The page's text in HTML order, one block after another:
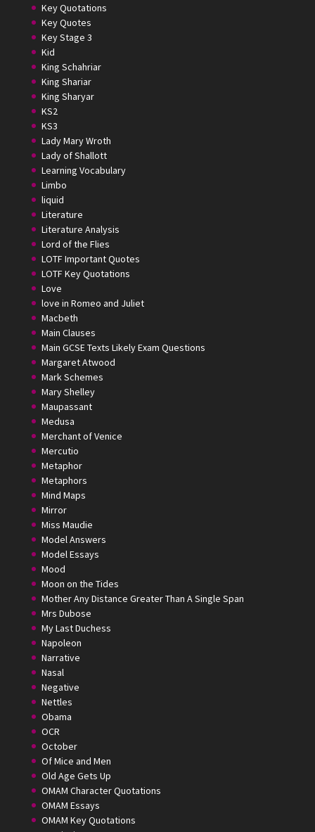
Key Quotations
Key Quotes
Key Stage 3
Kid
King Schahriar
King Shariar
King Sharyar
KS2
KS3
Lady Mary Wroth
Lady of Shallott
Learning Vocabulary
Limbo
liquid
Literature
Literature Analysis
Lord of the Flies
LOTF Important Quotes
LOTF Key Quotations
Love
love in Romeo and Juliet
Macbeth
Main Clauses
Main GCSE Texts Likely Exam Questions
Margaret Atwood
Mark Schemes
Mary Shelley
Maupassant
Medusa
Merchant of Venice
Mercutio
Metaphor
Metaphors
Mind Maps
Mirror
Miss Maudie
Model Answers
Model Essays
Mood
Moon on the Tides
Mother Any Distance Greater Than A Single Span
Mrs Dubose
My Last Duchess
Napoleon
Narrative
Nasal
Negative
Nettles
Obama
OCR
October
Of Mice and Men
Old Age Gets Up
OMAM Character Quotations
OMAM Essays
OMAM Key Quotations